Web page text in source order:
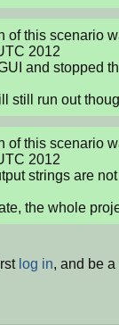
of this scenario
2012
and stopped
still run out
of this scenario
2012
strings are
the whole
log in, and be